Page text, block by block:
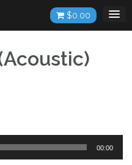
$0.00
00:00